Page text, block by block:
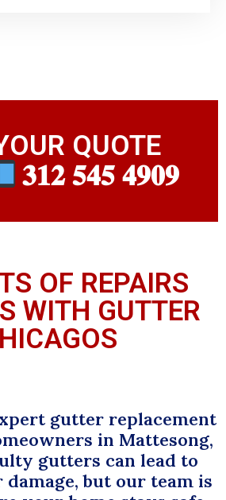
QUOTE
𝟑𝟏𝟐 𝟓𝟒𝟓 𝟒𝟗𝟎𝟗
OF REPAIRS
WITH GUTTER
gutter replacement
in Mattesong,
gutters can lead to
but our team is